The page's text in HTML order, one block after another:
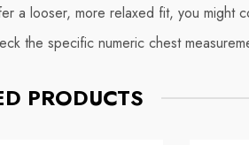
a looser, more relaxed fit, you might
the specific numeric chest
PRODUCTS